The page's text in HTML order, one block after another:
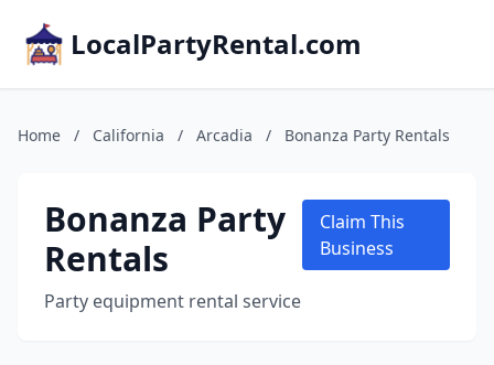
LocalPartyRental.com
Home / California / Arcadia / Bonanza Party Rentals
Bonanza Party
Rentals
Party equipment rental service
Claim This
Business